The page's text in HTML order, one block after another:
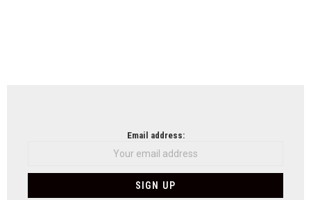
Email address: